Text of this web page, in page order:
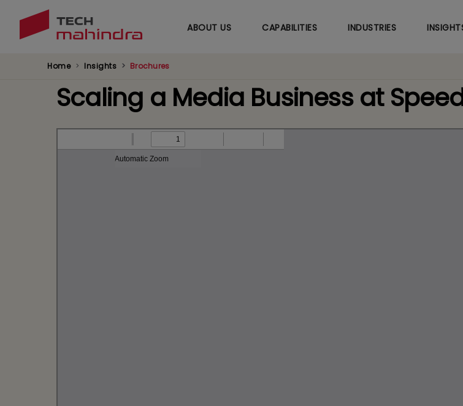
ABOUT US CAPABILITIES INDUSTRIES
Home Insights Brochures
Scaling a Media Business at